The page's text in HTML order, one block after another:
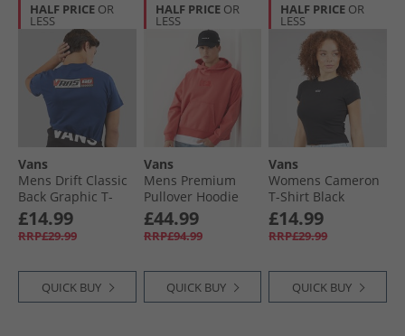
HALF PRICE OR
LESS
Vans
Mens Drift Classic
Back Graphic T-
Shirt Deep Indigo
£14.99
RRP£29.99
QUICK BUY
HALF PRICE OR
LESS
Vans
Mens Premium
Pullover Hoodie
Crimson Haze
£44.99
RRP£94.99
QUICK BUY
HALF PRICE OR
LESS
Vans
Womens Cameron
T-Shirt Black
£14.99
RRP£29.99
QUICK BUY